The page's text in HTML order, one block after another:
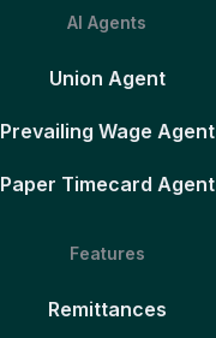
AI Agents
Union Agent
Prevailing Wage Agent
Paper Timecard Agent
Features
Remittances